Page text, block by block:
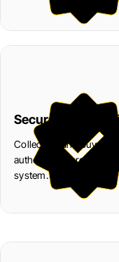
Secure Digital
Collectors and buyers
authenticity through
system.